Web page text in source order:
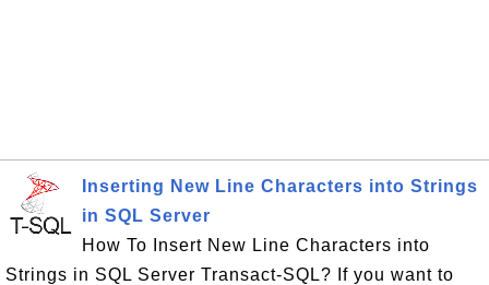
Inserting New Line Characters into Strings
in SQL Server
How To Insert New Line Characters into
Strings in SQL Server Transact-SQL? If you want to